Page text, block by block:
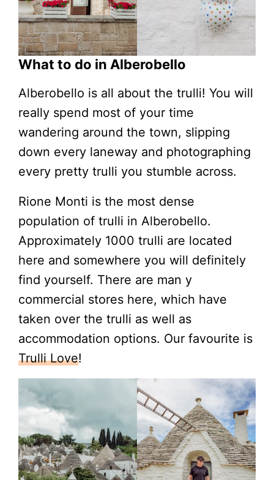
What to do in Alberobello
Alberobello is all about the trulli! You will
really spend most of your time
wandering around the town, slipping
down every laneway and photographing
every pretty trulli you stumble across.
Rione Monti is the most dense
population of trulli in Alberobello.
Approximately 1000 trulli are located
here and somewhere you will definitely
find yourself. There are man y
commercial stores here, which have
taken over the trulli as well as
accommodation options. Our favourite is
Trulli Love!